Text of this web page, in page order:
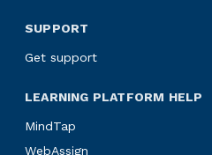
SUPPORT
Get support
LEARNING PLATFORM HELP
MindTap
WebAssign